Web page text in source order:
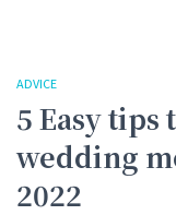
ADVICE
5 Easy tips
wedding
2022